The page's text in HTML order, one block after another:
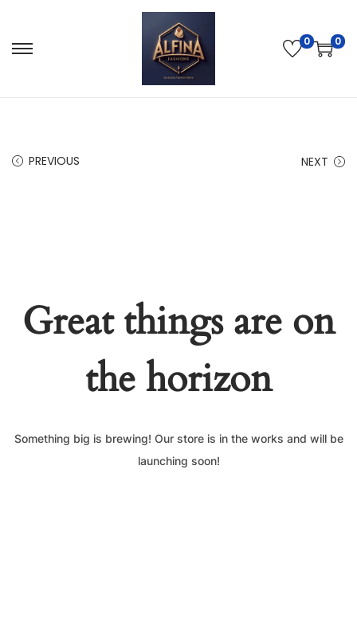
0 0
PREVIOUS NEXT
Great things are on
the horizon
Something big is brewing! Our store is in the works and will be
launching soon!